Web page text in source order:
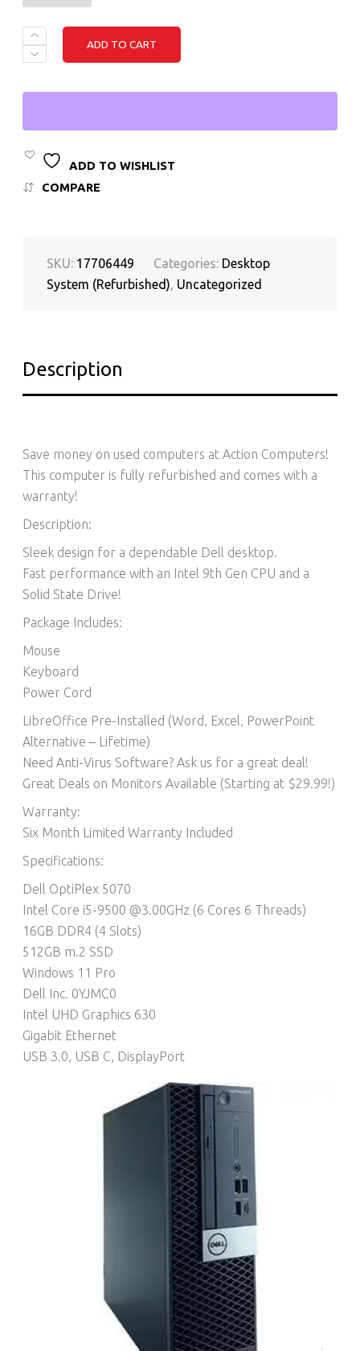
DELL
OPTIPLEX
5070
FORM
INTEL
CORE
I5
GEN,
QUANTITY
ADD TO CART
ADD TO WISHLIST
COMPARE
SKU: 17706449 Categories: Desktop
System (Refurbished), Uncategorized
Description
Save money on used computers at Action Computers!
This computer is fully refurbished and comes with a
warranty!
Description:
Sleek design for a dependable Dell desktop.
Fast performance with an Intel 9th Gen CPU and a
Solid State Drive!
Package Includes:
Mouse
Keyboard
Power Cord
LibreOffice Pre-Installed (Word, Excel, PowerPoint
Alternative – Lifetime)​
Need Anti-Virus Software? Ask us for a great deal!
Great Deals on Monitors Available (Starting at $29.99!)
Warranty:
Six Month Limited Warranty Included
Specifications:
Dell OptiPlex 5070
Intel Core i5-9500 @3.00GHz (6 Cores 6 Threads)
16GB DDR4 (4 Slots)
512GB m.2 SSD
Windows 11 Pro
Dell Inc. 0YJMC0
Intel UHD Graphics 630
Gigabit Ethernet
USB 3.0, USB C, DisplayPort